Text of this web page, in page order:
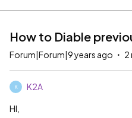
How to Diable
Forum|Forum|9 years ago 2
K K2A
HI,